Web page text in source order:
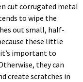
cut corrugated metal
to wipe the
out small, half-
these little
important to
they can
create scratches in